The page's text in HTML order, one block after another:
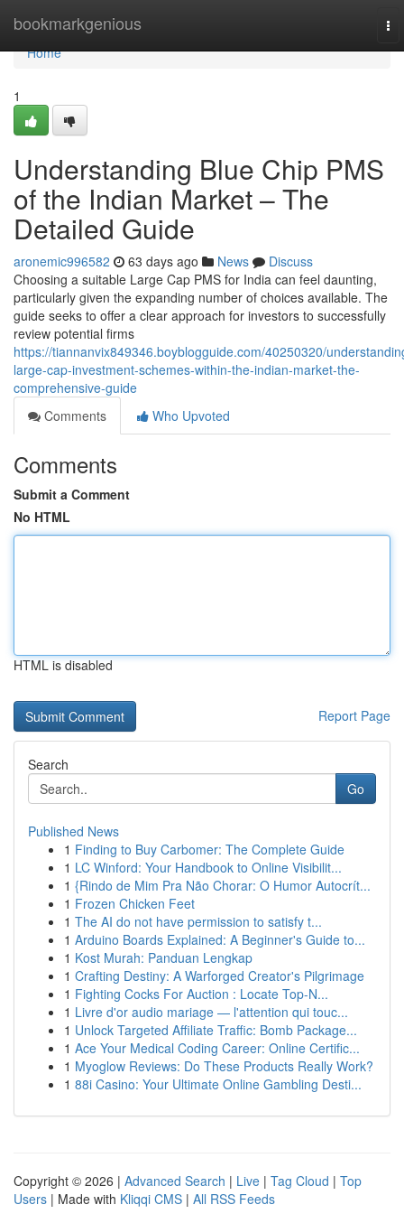
bookmarkgenious
Home
Home
1
Understanding Blue Chip PMS
of the Indian Market – The
Detailed Guide
aronemic996582 63 days ago News
Discuss
Choosing a suitable Large Cap PMS for India can feel daunting,
particularly given the expanding number of choices available. The
guide seeks to offer a clear approach for investors to successfully
review potential firms
https://tiannanvix849346.boyblogguide.com/40250320/
large-cap-investment-schemes-within-the-indian-market-the-
comprehensive-guide
Comments
Who Upvoted
Comments
Submit a Comment
No HTML
HTML is disabled
Report Page
Search
Go
Published News
1 Finding to Buy Carbomer: The Complete Guide
1 LC Winford: Your Handbook to Online Visibilit...
1 {Rindo de Mim Pra Não Chorar: O Humor Autocrít...
1 Frozen Chicken Feet
1 The AI do not have permission to satisfy t...
1 Arduino Boards Explained: A Beginner's Guide to...
1 Kost Murah: Panduan Lengkap
1 Crafting Destiny: A Warforged Creator's Pilgrimage
1 Fighting Cocks For Auction : Locate Top-N...
1 Livre d'or audio mariage — l'attention qui touc...
1 Unlock Targeted Affiliate Traffic: Bomb Package...
1 Ace Your Medical Coding Career: Online Certific...
1 Myoglow Reviews: Do These Products Really Work?
1 88i Casino: Your Ultimate Online Gambling Desti...
Copyright © 2026 | Advanced Search | Live | Tag Cloud | Top
Users | Made with Kliqqi CMS | All RSS Feeds